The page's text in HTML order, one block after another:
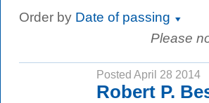
Order by Date of passing
Please
Posted April 28 2014
Robert P.